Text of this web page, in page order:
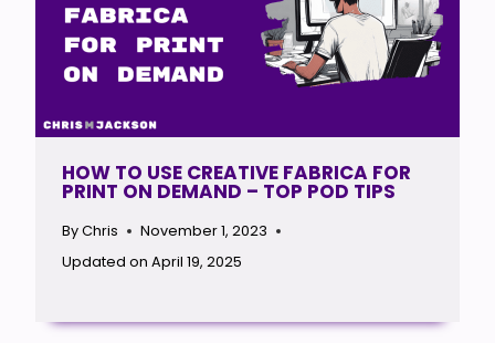
HOW TO USE CREATIVE FABRICA FOR
PRINT ON DEMAND – TOP POD TIPS
ByChris
November 1, 2023
Updated on April 19, 2025